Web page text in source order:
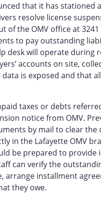
that it has stationed
resolve license
the OMV office at 3241
to pay outstanding
desk will operate during
accounts on site,
is exposed and that
taxes or debts
notice from OMV.
by mail to clear the
in the Lafayette OMV
be prepared to provide
can verify the
arrange installment
they owe.